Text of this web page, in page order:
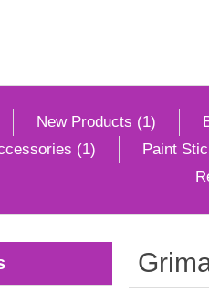
New Products (1)
(1)
Paint